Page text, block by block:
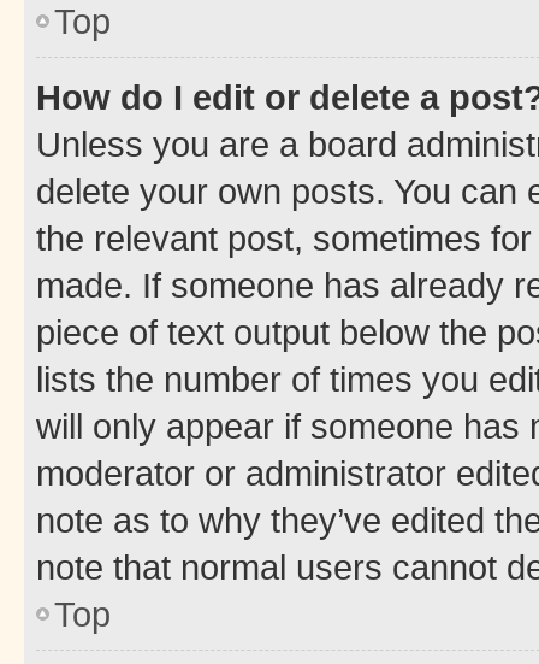
Top
How do I edit or delete a
Unless you are a board
delete your own posts. You can
the relevant post, sometimes
made. If someone has already
piece of text output below the
lists the number of times you
will only appear if someone has
moderator or administrator
note as to why they’ve edited
note that normal users cannot
Top